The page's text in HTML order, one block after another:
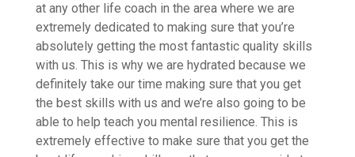
at any other life coach in the area where we are
extremely dedicated to making sure that you’re
absolutely getting the most fantastic quality skills
with us. This is why we are hydrated because we
definitely take our time making sure that you get
the best skills with us and we’re also going to be
able to help teach you mental resilience. This is
extremely effective to make sure that you get the